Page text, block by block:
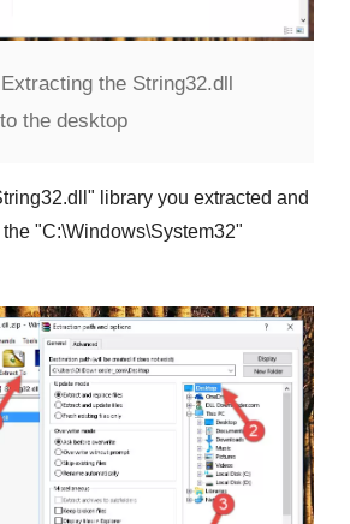
Extracting the String32.dll
the desktop
" library you extracted and
"C:\Windows\System32"